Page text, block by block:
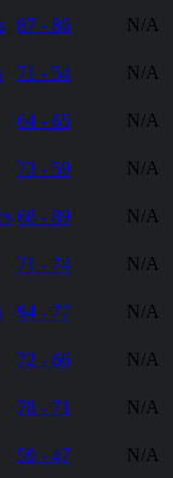
87 - 86
N/A
71 - 54
N/A
64 - 65
N/A
73 - 59
N/A
68 - 89
N/A
71 - 74
N/A
94 - 77
N/A
72 - 66
N/A
78 - 71
N/A
59 - 47
N/A